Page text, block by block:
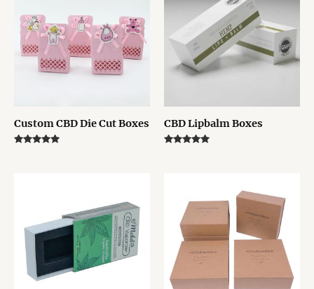
Custom CBD Die Cut Boxes CBD Lipbalm Boxes